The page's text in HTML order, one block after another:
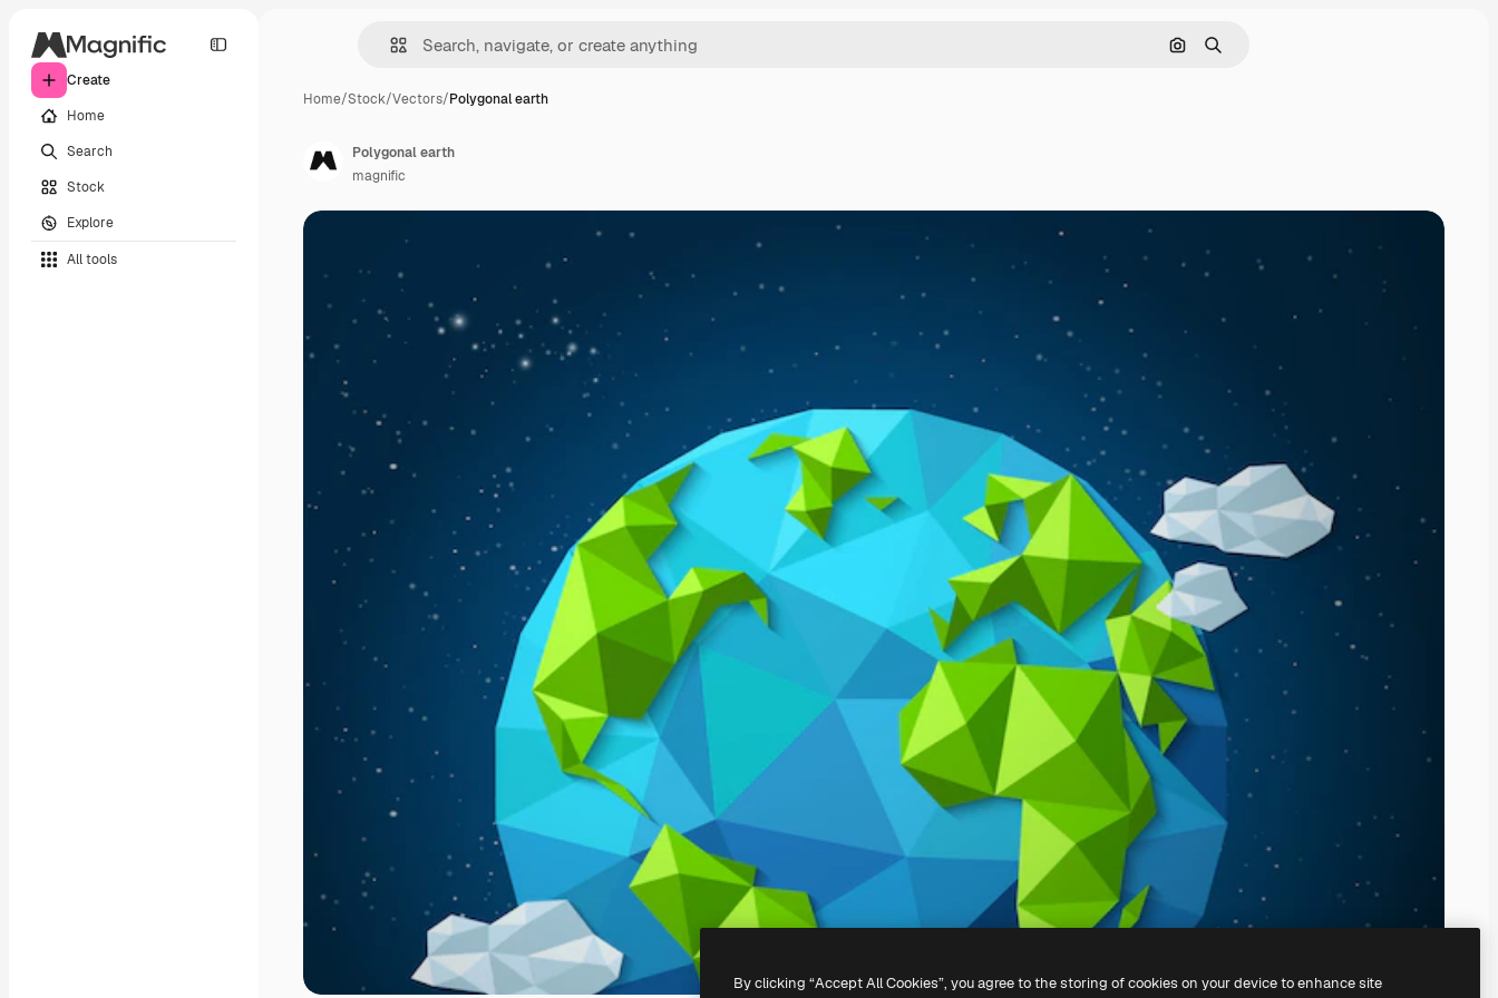
Create
Home
Search
Stock
Explore
All tools
Search by image
Search
Home/Stock/Vectors/Polygonal earth
Polygonal earth
magnific
By clicking “Accept All Cookies”, you agree to the storing of cookies on your device to enhance site